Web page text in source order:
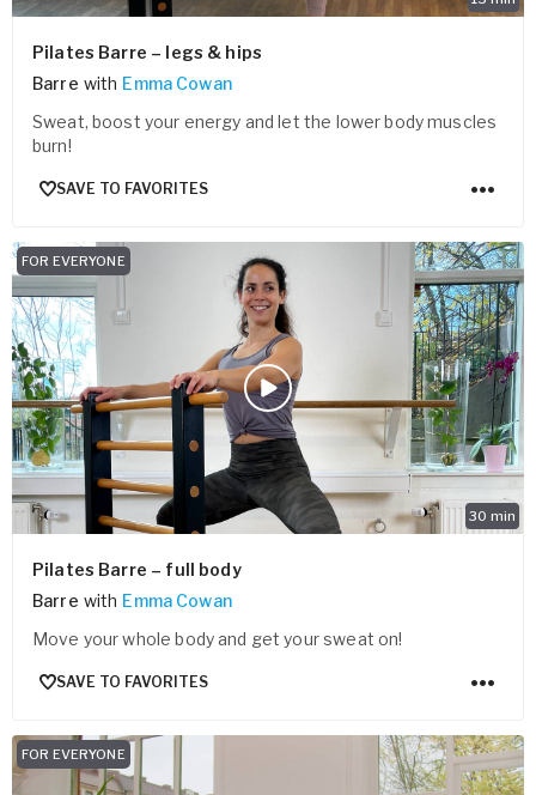
Pilates Barre – legs & hips
Barre with Emma Cowan
Sweat, boost your energy and let the lower body muscles
burn!
SAVE TO FAVORITES
30 min
FOR EVERYONE
Pilates Barre – full body
Barre with Emma Cowan
Move your whole body and get your sweat on!
SAVE TO FAVORITES
FOR EVERYONE